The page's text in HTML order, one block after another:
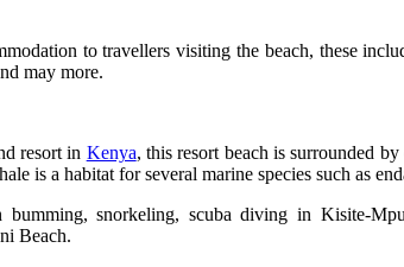
to travellers visiting the beach, these
may more.
resort in Kenya, this resort beach is surrounded
is a habitat for several marine species such as
snorkeling, scuba diving in Kisite-
Beach.